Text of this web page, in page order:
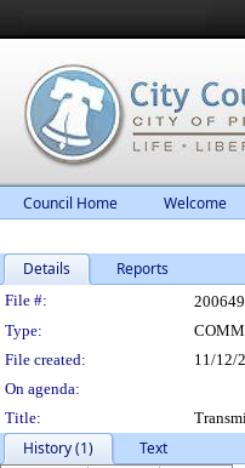
Council Home Welcome
Details Reports
Legislation
File #: 200649
Type:
File created:
11/12/
On agenda:
Title:
History (1)
Text